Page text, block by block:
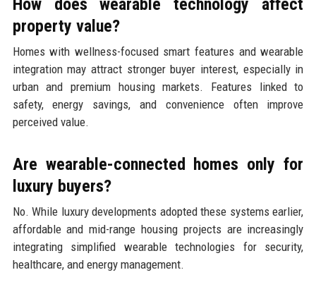
How does wearable technology affect
property value?
Homes with wellness-focused smart features and wearable
integration may attract stronger buyer interest, especially in
urban and premium housing markets. Features linked to
safety, energy savings, and convenience often improve
perceived value.
Are wearable-connected homes only for
luxury buyers?
No. While luxury developments adopted these systems earlier,
affordable and mid-range housing projects are increasingly
integrating simplified wearable technologies for security,
healthcare, and energy management.